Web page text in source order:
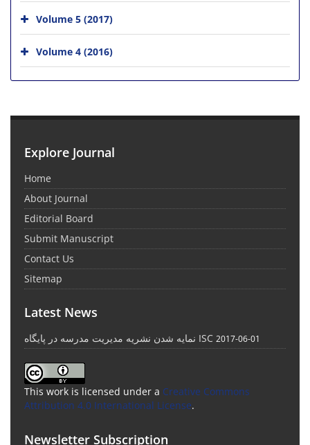
Volume 5 (2017)
Volume 4 (2016)
Explore Journal
Home
About Journal
Editorial Board
Submit Manuscript
Contact Us
Sitemap
Latest News
نمایه شدن نشریه مدیریت مدرسه در پایگاه ISC 2017-06-01
This work is licensed under a Creative Commons
Attribution 4.0 International License.
Newsletter Subscription